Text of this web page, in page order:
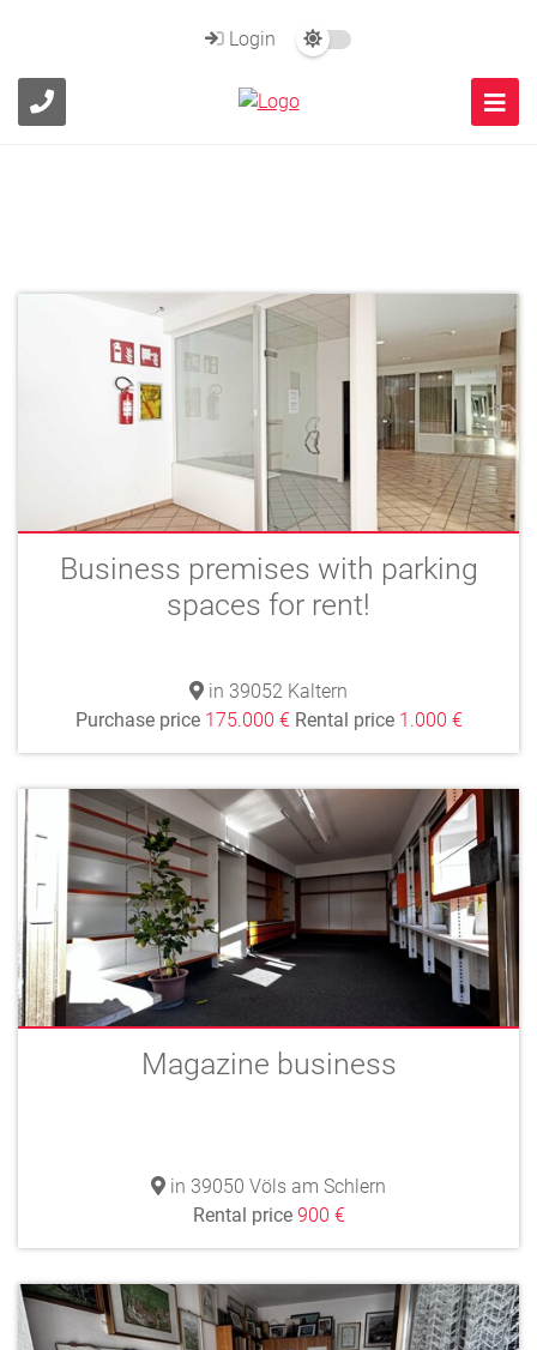
Login
Business premises with parking
spaces for rent!
in 39052 Kaltern
Purchase price 175.000 € Rental price 1.000 €
Magazine business
in 39050 Völs am Schlern
Rental price 900 €